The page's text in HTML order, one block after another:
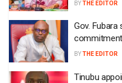
BYTHE EDITOR
Gov.
commitment
BYTHE EDITOR
Tinubu